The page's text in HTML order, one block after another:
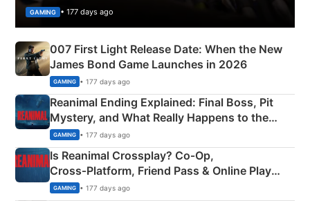
GAMING • 177 days ago
007 First Light Release Date: When the New
James Bond Game Launches in 2026
GAMING • 177 days ago
Reanimal Ending Explained: Final Boss, Pit
Mystery, and What Really Happens to the
Siblings
GAMING • 177 days ago
Is Reanimal Crossplay? Co‑Op,
Cross‑Platform, Friend Pass & Online Play
Explained
GAMING • 177 days ago